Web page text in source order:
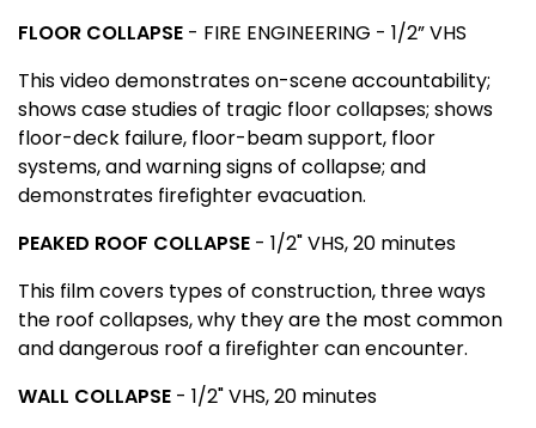
FLOOR COLLAPSE - FIRE ENGINEERING - 1/2” VHS
This video demonstrates on-scene accountability;
shows case studies of tragic floor collapses; shows
floor-deck failure, floor-beam support, floor
systems, and warning signs of collapse; and
demonstrates firefighter evacuation.
PEAKED ROOF COLLAPSE - 1/2" VHS, 20 minutes
This film covers types of construction, three ways
the roof collapses, why they are the most common
and dangerous roof a firefighter can encounter.
WALL COLLAPSE - 1/2" VHS, 20 minutes